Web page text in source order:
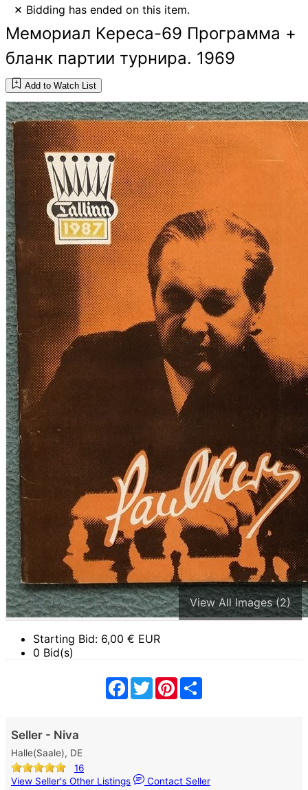
× Bidding has ended on this item.
Мемориал Кереса-69 Программа +
бланк партии турнира. 1969
Add to Watch List
View All Images (2)
Starting Bid: 6,00 € EUR
0 Bid(s)
Facebook
TwitterPinterest
Seller - Niva
Halle(Saale), DE
16
View Seller's Other Listings
Contact Seller